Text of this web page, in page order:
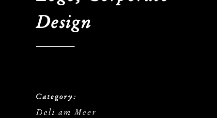
Design
Category:
Deli am Meer